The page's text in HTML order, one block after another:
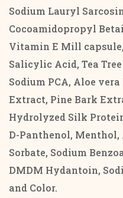
Sodium Lauryl
Cocoamidopropyl
Vitamin E Mill
Salicylic Acid, Tea
Sodium PCA, Aloe
Extract, Pine Bark
Hydrolyzed Silk
D-Panthenol,
Sorbate, Sodium
DMDM Hydantoin,
and Color.